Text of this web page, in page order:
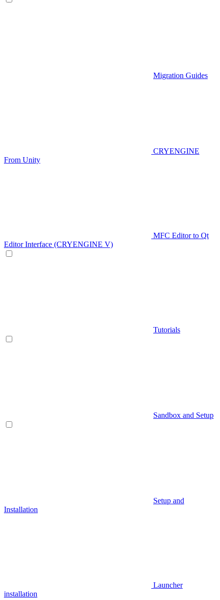
Migration Guides
CRYENGINE
From Unity
MFC Editor to Qt
Editor Interface (CRYENGINE V)
Tutorials
Sandbox and Setup
Setup and
Installation
Launcher
installation